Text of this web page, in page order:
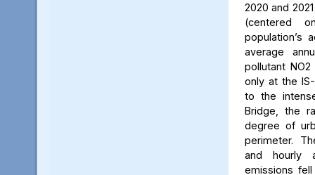
2020 and
(centered
population’s
average
pollutant
only at the
to the
Bridge, the
degree of
perimeter.
and hourly
emissions